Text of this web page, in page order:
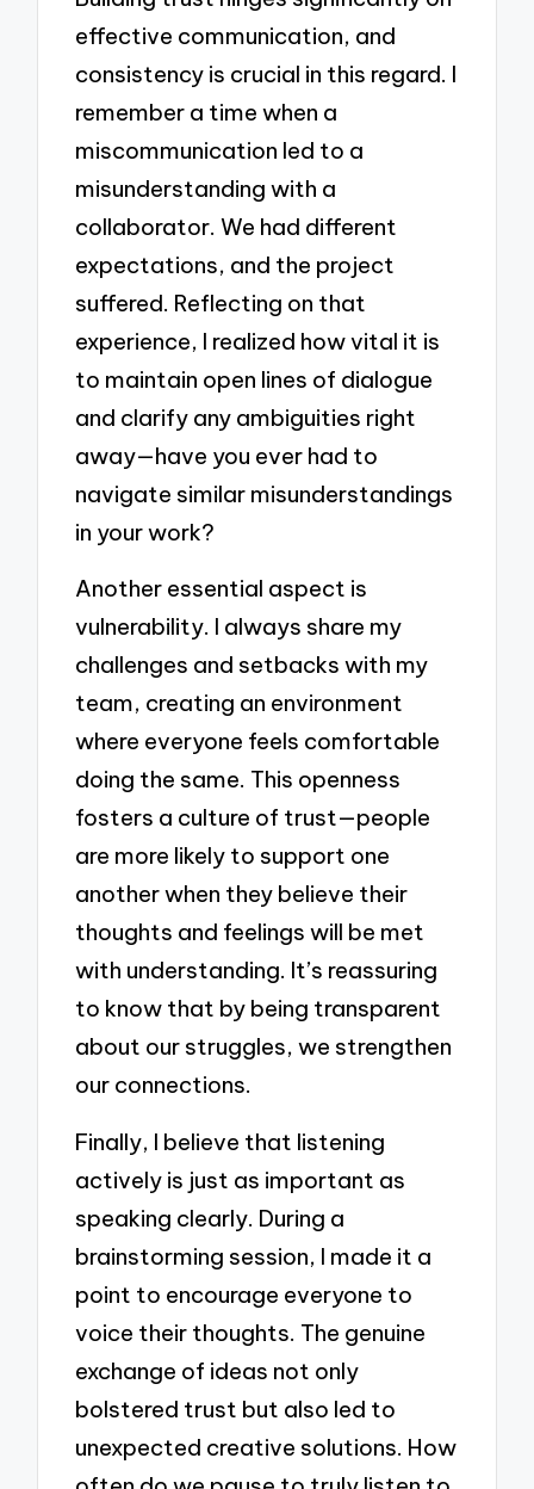
effective communication, and
consistency is crucial in this regard. I
remember a time when a
miscommunication led to a
misunderstanding with a
collaborator. We had different
expectations, and the project
suffered. Reflecting on that
experience, I realized how vital it is
to maintain open lines of dialogue
and clarify any ambiguities right
away—have you ever had to
navigate similar misunderstandings
in your work?
Another essential aspect is
vulnerability. I always share my
challenges and setbacks with my
team, creating an environment
where everyone feels comfortable
doing the same. This openness
fosters a culture of trust—people
are more likely to support one
another when they believe their
thoughts and feelings will be met
with understanding. It’s reassuring
to know that by being transparent
about our struggles, we strengthen
our connections.
Finally, I believe that listening
actively is just as important as
speaking clearly. During a
brainstorming session, I made it a
point to encourage everyone to
voice their thoughts. The genuine
exchange of ideas not only
bolstered trust but also led to
unexpected creative solutions. How